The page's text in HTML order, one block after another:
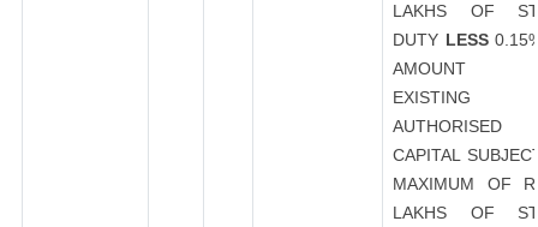
LAKHS OF
DUTY LESS
AMOUNT
EXISTING
AUTHORISED
CAPITAL
MAXIMUM OF
LAKHS OF